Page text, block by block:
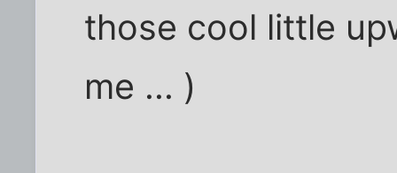
those cool little
me ... )